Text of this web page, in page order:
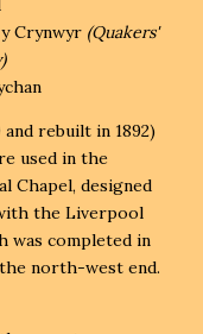
Crynwyr (Quakers'
rebuilt in 1892)
used in the
Chapel, designed
the Liverpool
was completed in
north-west end.